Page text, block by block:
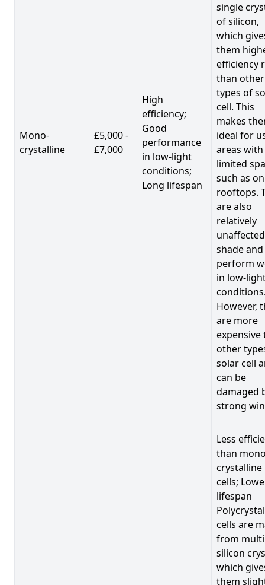
Mono-
crystalline
£5,000 -
£7,000
High
efficiency;
Good
performance
in low-light
conditions;
Long lifespan
single
of silicon,
which
them
efficiency
than other
types of
cell. This
makes
ideal for
areas with
limited
such as on
rooftops.
are also
relatively
shade and
perform
in low-
However,
are more
expensive
other
solar cell
can be
damaged
strong
Less
than
crystalline
cells;
lifespan
cells are
from
silicon
which
them